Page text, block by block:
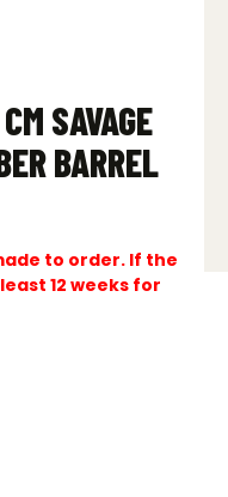
SAVAGE
BARREL
to order. If the
12 weeks for